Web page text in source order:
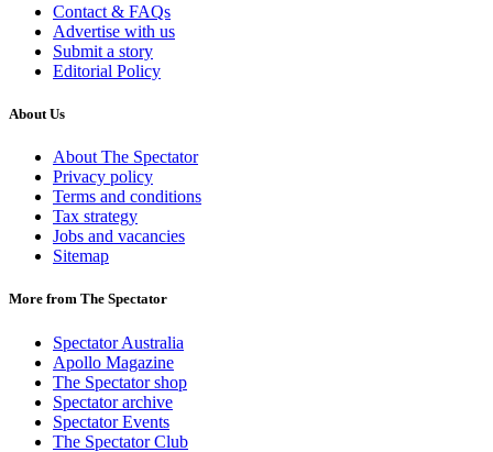
Contact & FAQs
Advertise with us
Submit a story
Editorial Policy
About Us
About The Spectator
Privacy policy
Terms and conditions
Tax strategy
Jobs and vacancies
Sitemap
More from The Spectator
Spectator Australia
Apollo Magazine
The Spectator shop
Spectator archive
Spectator Events
The Spectator Club